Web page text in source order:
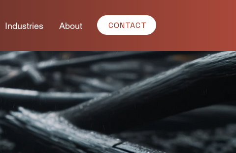
Industries About CONTACT